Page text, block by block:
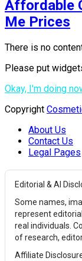
Affordable
Me Prices
There is no
Please put
Okay, I'm doing
Copyright
About Us
Contact Us
Legal Pages
Editorial & AI
Some names,
represent
real individuals.
of research,
Affiliate